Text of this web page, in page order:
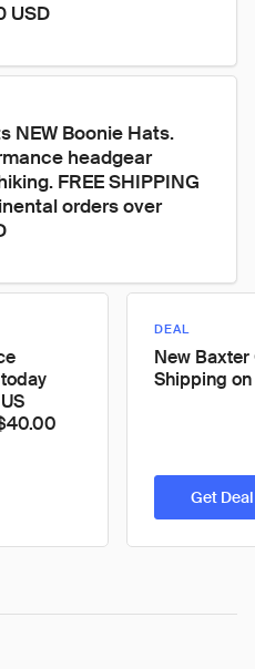
USD
NEW Boonie Hats.
headgear
FREE SHIPPING
orders over
DEAL
New
Shipping
Get Deal